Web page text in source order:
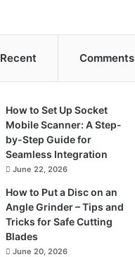
Recent Comments
How to Set Up Socket
Mobile Scanner: A Step-
by-Step Guide for
Seamless Integration
June 22, 2026
How to Put a Disc on an
Angle Grinder – Tips and
Tricks for Safe Cutting
Blades
June 20, 2026